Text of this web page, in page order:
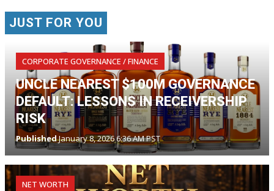
JUST FOR YOU
CORPORATE GOVERNANCE / FINANCE
UNCLE NEAREST $100M GOVERNANCE
DEFAULT: LESSONS IN RECEIVERSHIP
RISK
PublishedJanuary 8, 2026 6:36 AM PST
NET WORTH